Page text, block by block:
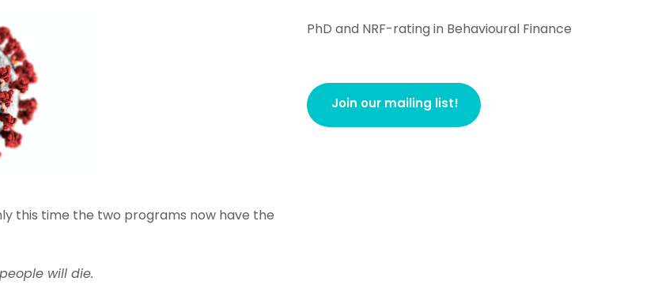
this time the two programs now have the
will die.
PhD and NRF-rating in Behavioural Finance
Join our mailing list!